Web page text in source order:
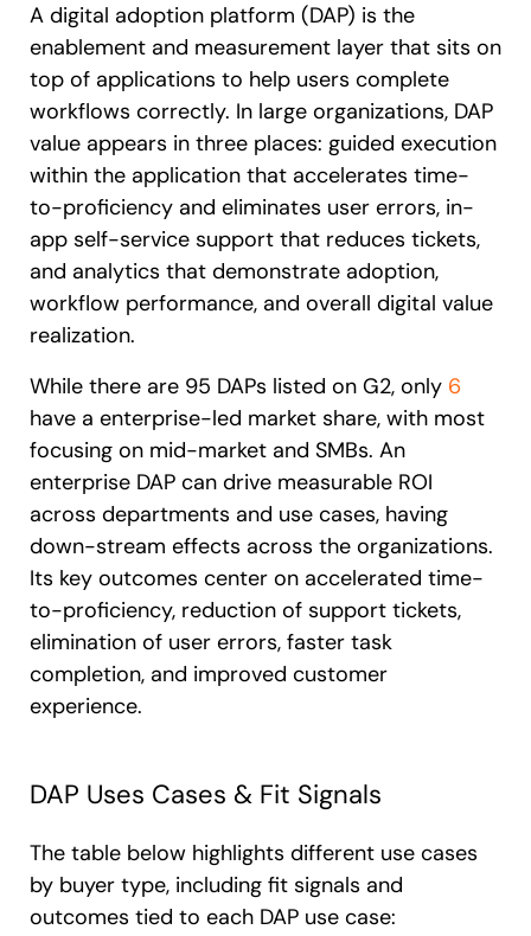
L&DHRSalesProduct Teams
A digital adoption platform (DAP) is the
enablement and measurement layer that sits on
top of applications to help users complete
workflows correctly. In large organizations, DAP
value appears in three places: guided execution
within the application that accelerates time-
to-proficiency and eliminates user errors, in-
app self-service support that reduces tickets,
and analytics that demonstrate adoption,
workflow performance, and overall digital value
realization.
While there are 95 DAPs listed on G2, only 6
have a enterprise-led market share, with most
focusing on mid-market and SMBs. An
enterprise DAP can drive measurable ROI
across departments and use cases, having
down-stream effects across the organizations.
Its key outcomes center on accelerated time-
to-proficiency, reduction of support tickets,
elimination of user errors, faster task
completion, and improved customer
experience.
DAP Uses Cases & Fit Signals
The table below highlights different use cases
by buyer type, including fit signals and
outcomes tied to each DAP use case: